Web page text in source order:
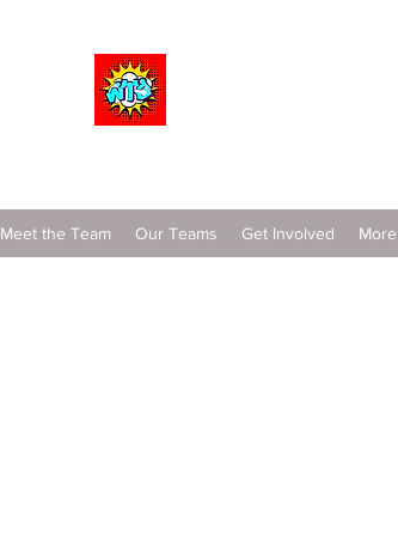
Meet the Team Our Teams Get Involved More